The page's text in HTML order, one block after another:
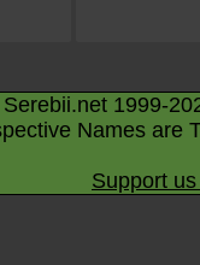
1999-
Names are
Support